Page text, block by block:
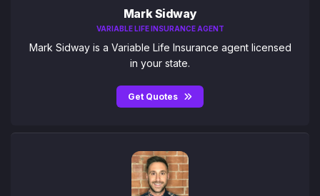
Mark Sidway
VARIABLE LIFE INSURANCE AGENT
Mark Sidway is a Variable Life Insurance agent licensed
in your state.
Get Quotes